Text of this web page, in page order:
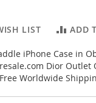
LIST ADD
iPhone Case in
Dior Outlet
Worldwide